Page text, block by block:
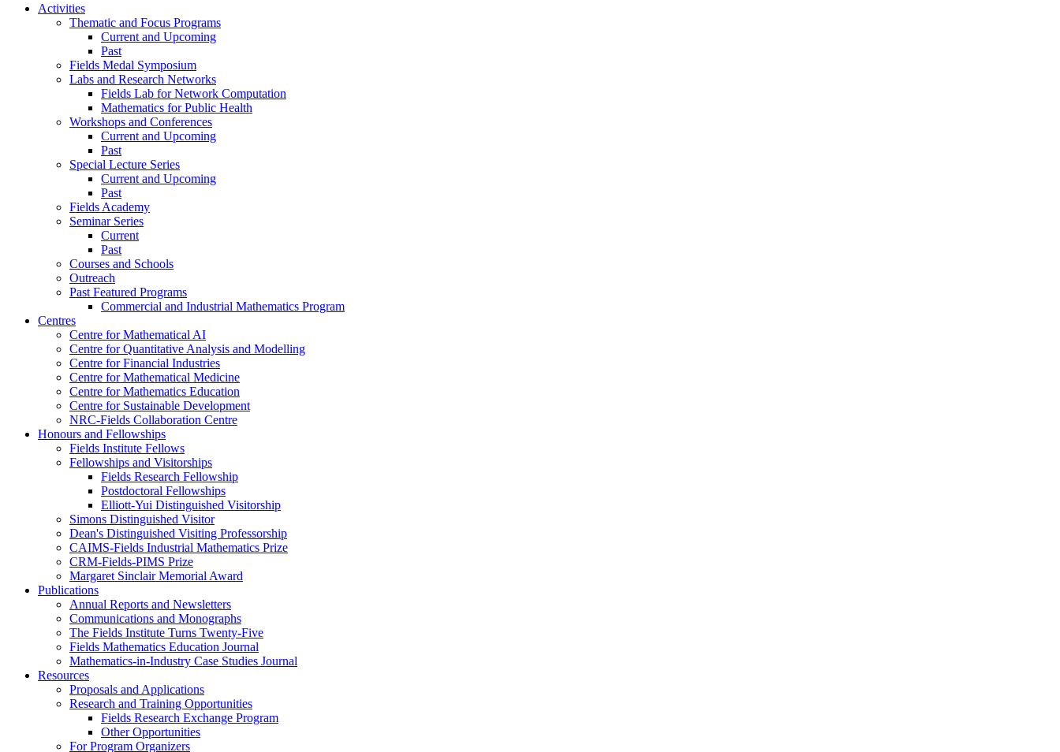
Activities
Thematic and Focus Programs
Current and Upcoming
Past
Fields Medal Symposium
Labs and Research Networks
Fields Lab for Network Computation
Mathematics for Public Health
Workshops and Conferences
Current and Upcoming
Past
Special Lecture Series
Current and Upcoming
Past
Fields Academy
Seminar Series
Current
Past
Courses and Schools
Outreach
Past Featured Programs
Commercial and Industrial Mathematics Program
Centres
Centre for Mathematical AI
Centre for Quantitative Analysis and Modelling
Centre for Financial Industries
Centre for Mathematical Medicine
Centre for Mathematics Education
Centre for Sustainable Development
NRC-Fields Collaboration Centre
Honours and Fellowships
Fields Institute Fellows
Fellowships and Visitorships
Fields Research Fellowship
Postdoctoral Fellowships
Elliott-Yui Distinguished Visitorship
Simons Distinguished Visitor
Dean's Distinguished Visiting Professorship
CAIMS-Fields Industrial Mathematics Prize
CRM-Fields-PIMS Prize
Margaret Sinclair Memorial Award
Publications
Annual Reports and Newsletters
Communications and Monographs
The Fields Institute Turns Twenty-Five
Fields Mathematics Education Journal
Mathematics-in-Industry Case Studies Journal
Resources
Proposals and Applications
Research and Training Opportunities
Fields Research Exchange Program
Other Opportunities
For Program Organizers